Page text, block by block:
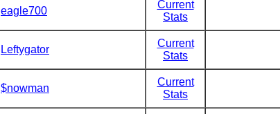
eagle700
Current
Stats
Leftygator
Current
Stats
$nowman
Current
Stats